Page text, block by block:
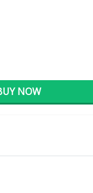
NOW